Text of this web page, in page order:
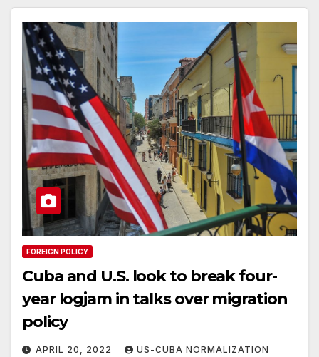
FOREIGN POLICY
Cuba and U.S. look to break four-
year logjam in talks over migration
policy
APRIL 20, 2022 US-CUBA NORMALIZATION